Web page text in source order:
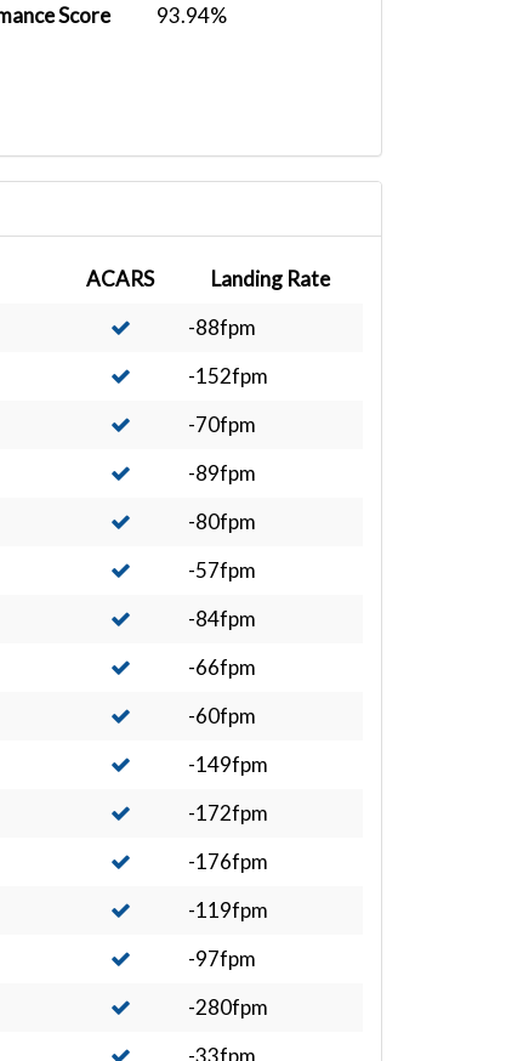
Score
93.94%
ACARS
Landing Rate
-88fpm
-152fpm
-70fpm
-89fpm
-80fpm
-57fpm
-84fpm
-66fpm
-60fpm
-149fpm
-172fpm
-176fpm
-119fpm
-97fpm
-280fpm
-33fpm